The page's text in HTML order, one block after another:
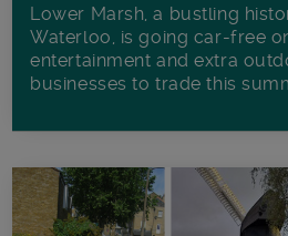
Lower Marsh, a bustling
Waterloo, is going car-free
entertainment and extra
businesses to trade this